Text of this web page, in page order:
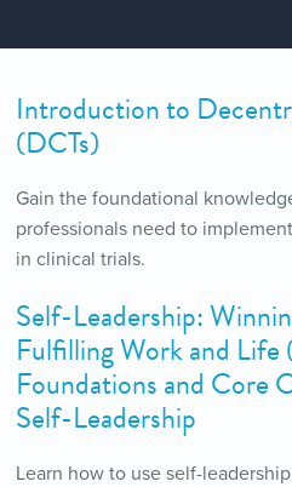
Introduction to
(DCTs)
Gain the foundational
professionals need to
in clinical trials.
Self-Leadership:
Fulfilling Work and Life
Foundations and Core
Self-Leadership
Learn how to use self-